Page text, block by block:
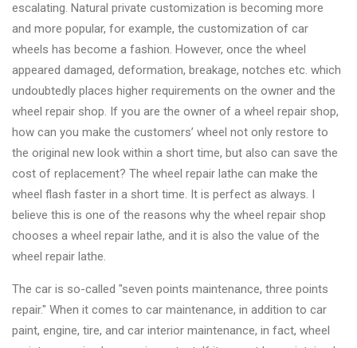
escalating. Natural private customization is becoming more
and more popular, for example, the customization of car
wheels has become a fashion. However, once the wheel
appeared damaged, deformation, breakage, notches etc. which
undoubtedly places higher requirements on the owner and the
wheel repair shop. If you are the owner of a wheel repair shop,
how can you make the customers’ wheel not only restore to
the original new look within a short time, but also can save the
cost of replacement? The wheel repair lathe can make the
wheel flash faster in a short time. It is perfect as always. I
believe this is one of the reasons why the wheel repair shop
chooses a wheel repair lathe, and it is also the value of the
wheel repair lathe.
The car is so-called "seven points maintenance, three points
repair." When it comes to car maintenance, in addition to car
paint, engine, tire, and car interior maintenance, in fact, wheel
◉ Tire
Changer
◉ Wheel
Alignment
&
Balancer
Wheel
Cleaning
Equipment
◉ Wheel
Coating
Equipment
◉ Wheel
Oven